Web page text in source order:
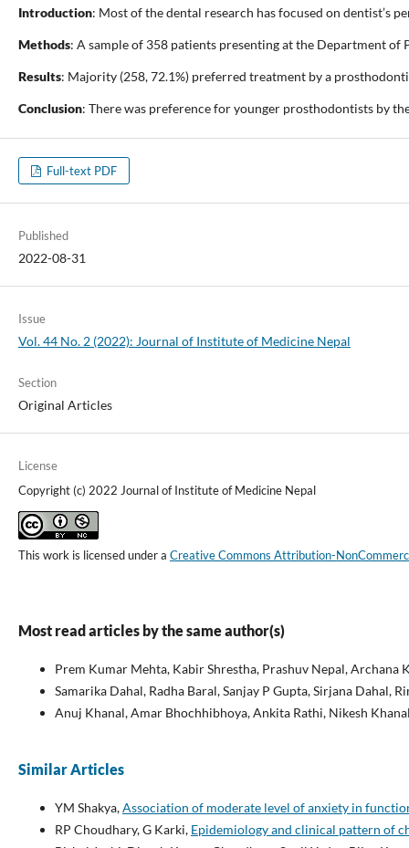
Introduction: Most of the dental research has focused on dentist’s
Methods: A sample of 358 patients presenting at the Department of
Results: Majority (258, 72.1%) preferred treatment by a
Conclusion: There was preference for younger prosthodontists by
Full-text PDF
Published
2022-08-31
Issue
Vol. 44 No. 2 (2022): Journal of Institute of Medicine Nepal
Section
Original Articles
License
Copyright (c) 2022 Journal of Institute of Medicine Nepal
This work is licensed under a Creative Commons Attribution-
Most read articles by the same author(s)
Prem Kumar Mehta, Kabir Shrestha, Prashuv Nepal, Archana
Samarika Dahal, Radha Baral, Sanjay P Gupta, Sirjana Dahal,
Anuj Khanal, Amar Bhochhibhoya, Ankita Rathi, Nikesh
Similar Articles
YM Shakya,Association of moderate level of anxiety in
RP Choudhary, G Karki, Epidemiology and clinical pattern of